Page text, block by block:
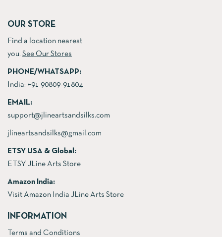
OUR STORE
Find a location nearest
you. See Our Stores
PHONE/WHATSAPP:
India: +91 90809-91804
EMAIL:
support@jlineartsandsilks.com
jlineartsandsilks@gmail.com
ETSY USA & Global:
ETSY JLine Arts Store
Amazon India:
Visit Amazon India JLine Arts Store
INFORMATION
Terms and Conditions